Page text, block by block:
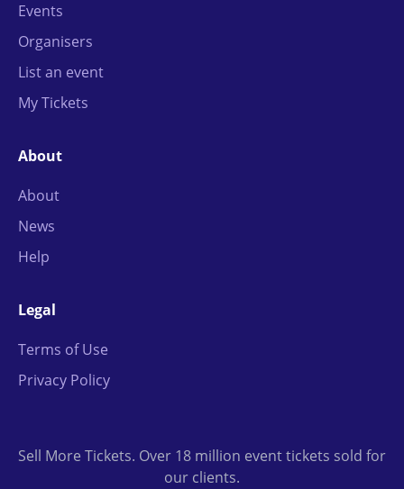
Events
Organisers
List an event
My Tickets
About
About
News
Help
Legal
Terms of Use
Privacy Policy
Sell More Tickets. Over 18 million event tickets sold for
our clients.